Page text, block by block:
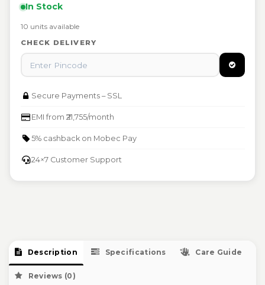
replacement
Free repair or replacement at authorised Mobec
Warranty void if physically damaged or tampered
Raise warranty claim at support@mobec.io
In Stock
10 units available
CHECK DELIVERY
Secure Payments – SSL
EMI from ₹21,755/month
5% cashback on Mobec Pay
24×7 Customer Support
Description Specifications Care Guide
Reviews (0)